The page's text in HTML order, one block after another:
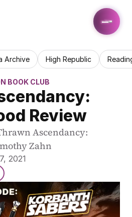
Archive High Republic
BOOK CLUB
Review
Ascendancy:
Zahn
2021